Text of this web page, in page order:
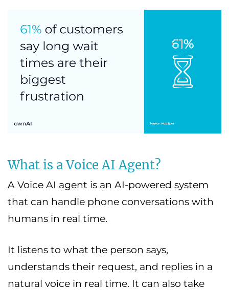
What is a Voice AI Agent?
A Voice AI agent is an AI-powered system
that can handle phone conversations with
humans in real time.
It listens to what the person says,
understands their request, and replies in a
natural voice in real time. It can also take